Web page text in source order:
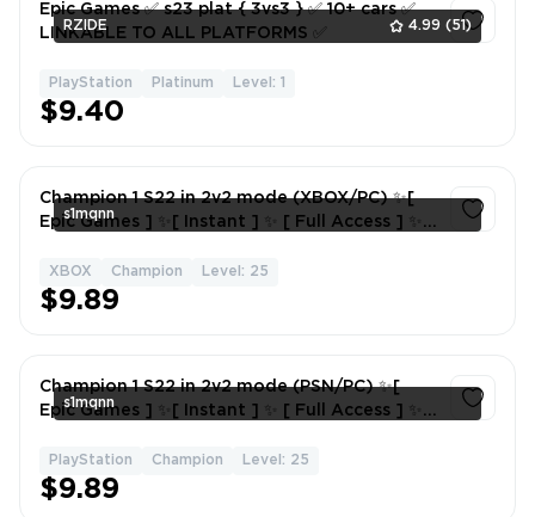
RZIDE 4.99 (51)
Epic Games ✅ s23 plat { 3vs3 } ✅ 10+ cars ✅
LINKABLE TO ALL PLATFORMS ✅
PlayStation Platinum Level: 1
$9.40
s1mqnn
Champion 1 S22 in 2v2 mode (XBOX/PC) ✨[
Epic Games ] ✨[ Instant ] ✨ [ Full Access ] ✨ [
XBOX Champion Level: 25
$9.89
s1mqnn
Champion 1 S22 in 2v2 mode (PSN/PC) ✨[
Epic Games ] ✨[ Instant ] ✨ [ Full Access ] ✨ [
PlayStation Champion Level: 25
$9.89